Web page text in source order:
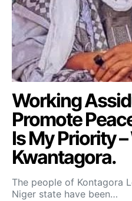
Working
Promote
Is My Priority
Kwantagora.
The people of Kontagora
Niger state have been…